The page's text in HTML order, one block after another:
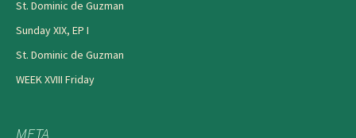
St. Dominic de Guzman
Sunday XIX, EP I
St. Dominic de Guzman
WEEK XVIII Friday
META